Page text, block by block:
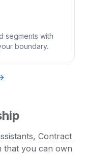
segments with
boundary.
Contract
that you can own